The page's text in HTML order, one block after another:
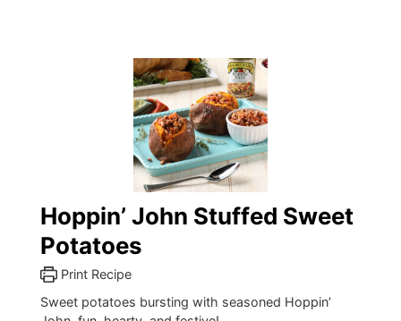
Hoppin’ John Stuffed Sweet
Potatoes
Print Recipe
Sweet potatoes bursting with seasoned Hoppin’